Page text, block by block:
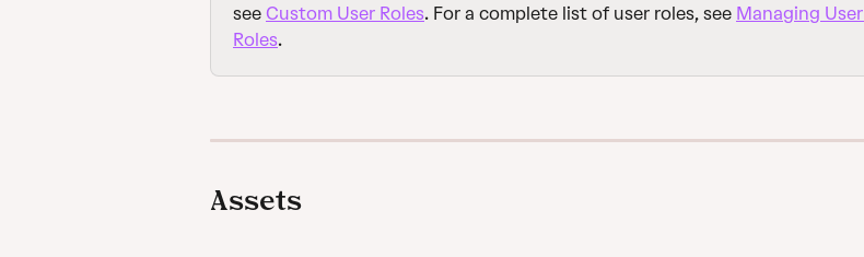
see Custom User Roles. For a complete list of user roles, see Managing User
Roles.
Assets